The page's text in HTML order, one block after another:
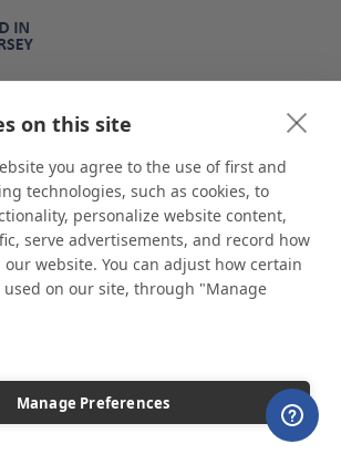
on this site
you agree to the use of first and
technologies, such as cookies, to
personalize website content,
serve advertisements, and record how
website. You can adjust how certain
on our site, through "Manage
Manage Preferences
leading manufacturer and supplier of stock and
with individuals and businesses of all sizes,
to businesses with more than 10,000 retail
order rollouts receive the same exceptional
1979, we have delivered more than a million stock
to satisfied customers. We are committed to
with quality Made in USA merchandise.
find select items sourced from our trusted global
and pedestals.
|Home|Site Map|Ecommerce Shopping Cart